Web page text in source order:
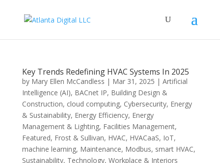
Key Trends Redefining HVAC Systems In 2025
by Mary Ellen McCandless | Mar 31, 2025 | Artificial
Intelligence (AI), BACnet IP, Building Design &
Construction, cloud computing, Cybersecurity, Energy
& Sustainability, Energy Efficiency, Energy
Management & Lighting, Facilities Management,
Featured, Frost & Sullivan, HVAC, HVACaaS, IoT,
machine learning, Maintenance, Modbus, smart HVAC,
Sustainability, Technology, Workplace & Interiors